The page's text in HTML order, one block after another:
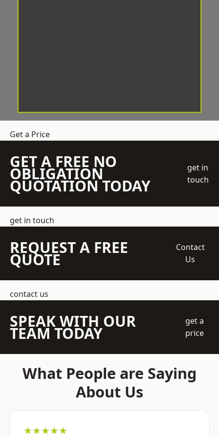
Get a Price
GET A FREE NO
OBLIGATION
QUOTATION TODAY
get in
touch
get in touch
REQUEST A FREE
QUOTE
Contact
Us
contact us
SPEAK WITH OUR
TEAM TODAY
get a
price
What People are Saying
About Us
★★★★★